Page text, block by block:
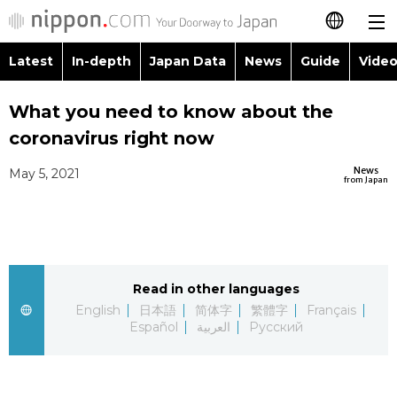
日本語
简体字
العربية
Русский
Latest
Japan Data
Guide
Latest In-depth Japan Data News Guide
Images
Economy
Society
Topics
Food & Drink
What you need to know about the
coronavirus right now
News
from Japan
May 5, 2021
Read in other languages
English
日本語 简体字 繁體字
Français
Español
العربية Русский